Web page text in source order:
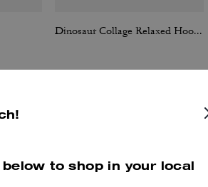
Dinosaur Collage Relaxed Hoodie In Organic Cotton
Reviews
to shop in your local